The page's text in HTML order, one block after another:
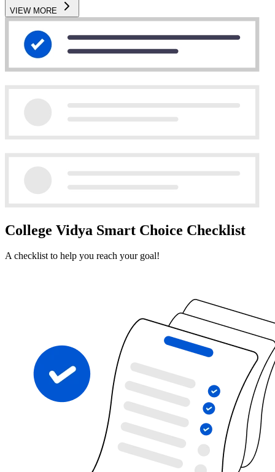
VIEW MORE
College Vidya Smart Choice Checklist
A checklist to help you reach your goal!